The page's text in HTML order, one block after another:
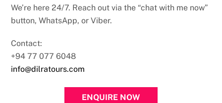
We’re here 24/7. Reach out via the “chat with me now”
button, WhatsApp, or Viber.
Contact:
+94 77 077 6048
info@dilratours.com
ENQUIRE NOW